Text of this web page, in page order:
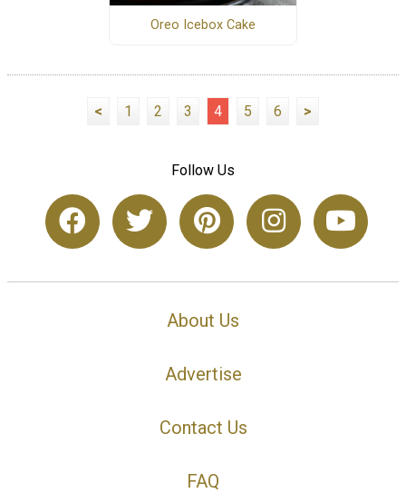
Oreo Icebox Cake
< 1 2 3 4 5 6 >
Follow Us
About Us
Advertise
Contact Us
FAQ